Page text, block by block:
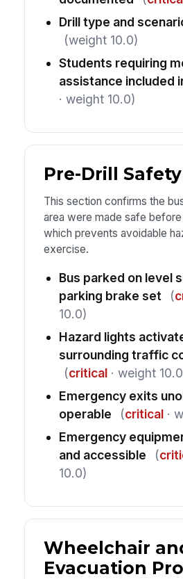
Drill type and
(weight 10.0)
Students requiring
assistance included
· weight 10.0)
Pre-Drill
This section confirms the
area were made safe before
which prevents avoidable
exercise.
Bus parked on level
parking brake set
(
10.0)
Hazard lights
surrounding traffic
(critical· weight
Emergency exits
operable
(critical·
Emergency
and accessible
(
10.0)
Wheelchair
Evacuation